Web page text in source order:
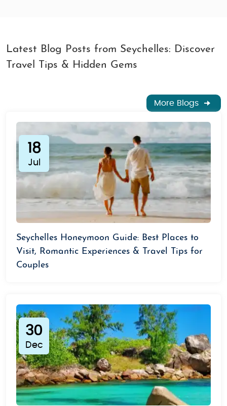
Latest Blog Posts from Seychelles: Discover
Travel Tips & Hidden Gems
More Blogs
18
Jul
Seychelles Honeymoon Guide: Best Places to
Visit, Romantic Experiences & Travel Tips for
Couples
30
Dec